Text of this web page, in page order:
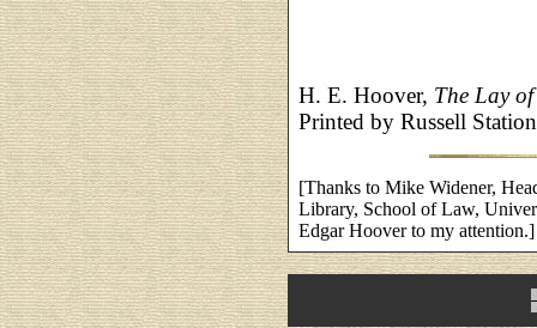
H. E. Hoover, The Lay
Printed by Russell
[Thanks to Mike Widener,
Library, School of Law,
Edgar Hoover to my attention.]